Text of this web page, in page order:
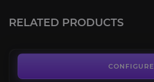
RELATED PRODUCTS
CONFIGURE
Kaldorei Nightsaber